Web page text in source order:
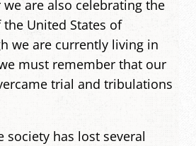
are also celebrating the
United States of
we are currently living in
must remember that our
trial and tribulations
society has lost several